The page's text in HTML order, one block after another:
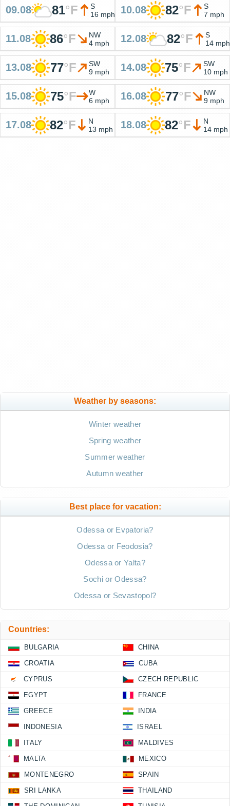
09.08 81°F
S
16 mph
10.08 82°F
S
7 mph
11.08 86°F
NW
4 mph
12.08 82°F
S
14 mph
13.08 77°F
SW
9 mph
14.08 75°F
SW
10 mph
15.08 75°F
W
6 mph
16.08 77°F
NW
9 mph
17.08 82°F
N
13 mph
18.08 82°F
N
14 mph
Weather by seasons:
Winter weather
Spring weather
Summer weather
Autumn weather
Best place for vacation:
Odessa or Evpatoria?
Odessa or Feodosia?
Odessa or Yalta?
Sochi or Odessa?
Odessa or Sevastopol?
Countries:
BULGARIA CHINA
CROATIA CUBA
CYPRUS CZECH REPUBLIC
EGYPT FRANCE
GREECE INDIA
INDONESIA ISRAEL
ITALY MALDIVES
MALTA MEXICO
MONTENEGRO SPAIN
SRI LANKA THAILAND